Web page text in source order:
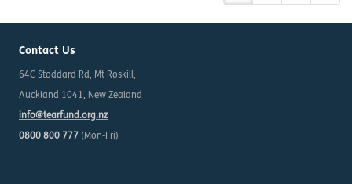
Contact Us
64C Stoddard Rd, Mt Roskill,
Auckland 1041, New Zealand
info@tearfund.org.nz
0800 800 777 (Mon-Fri)